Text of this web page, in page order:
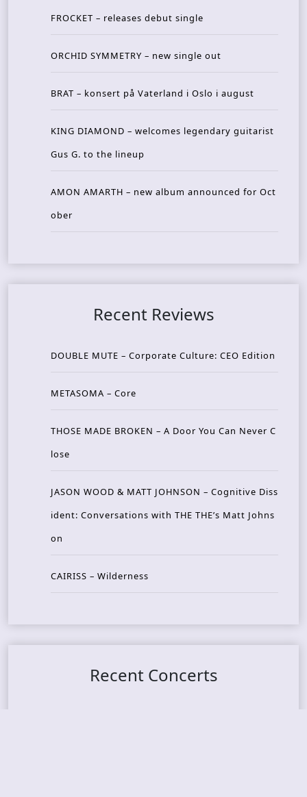
FROCKET – releases debut single
ORCHID SYMMETRY – new single out
BRAT – konsert på Vaterland i Oslo i august
KING DIAMOND – welcomes legendary guitarist
Gus G. to the lineup
AMON AMARTH – new album announced for Oct
ober
Recent Reviews
DOUBLE MUTE – Corporate Culture: CEO Edition
METASOMA – Core
THOSE MADE BROKEN – A Door You Can Never C
lose
JASON WOOD & MATT JOHNSON – Cognitive Diss
ident: Conversations with THE THE’s Matt Johns
on
CAIRISS – Wilderness
Recent Concerts